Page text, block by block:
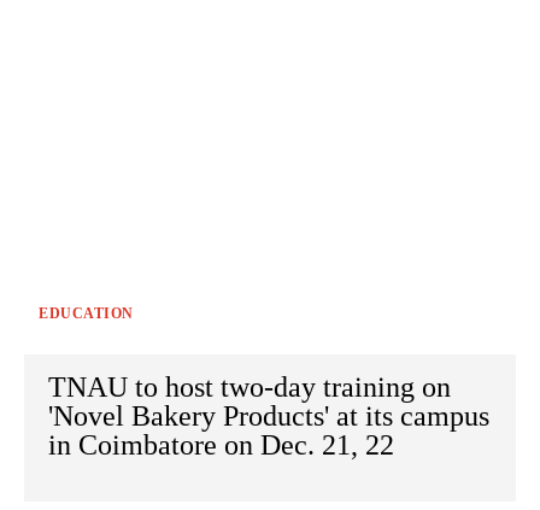
EDUCATION
TNAU to host two-day training on
'Novel Bakery Products' at its campus
in Coimbatore on Dec. 21, 22